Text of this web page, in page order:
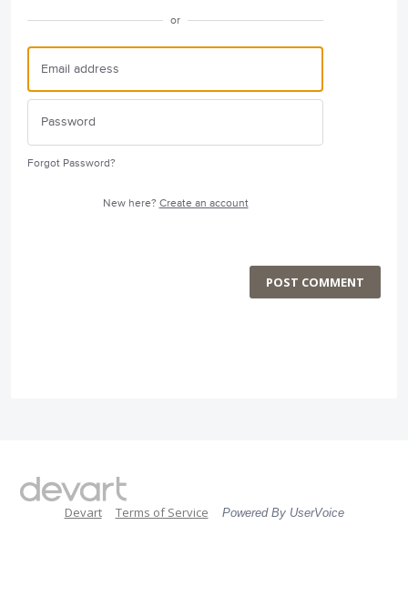
or
Forgot Password?
New here? Create an account
POST COMMENT
Devart Terms of Service Powered By UserVoice